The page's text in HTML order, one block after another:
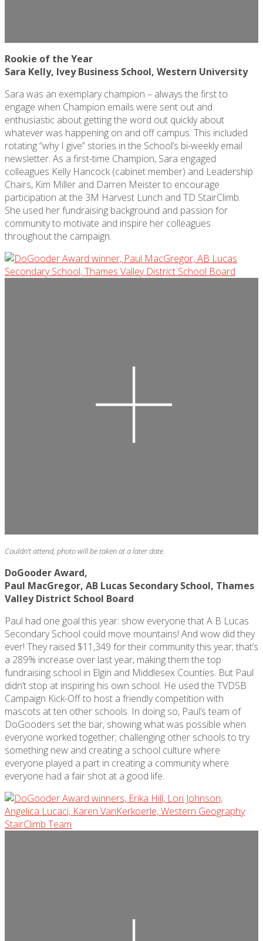
Rookie of the Year
Sara Kelly, Ivey Business School, Western University
Sara was an exemplary champion – always the first to
engage when Champion emails were sent out and
enthusiastic about getting the word out quickly about
whatever was happening on and off campus. This included
rotating “why I give” stories in the School’s bi-weekly email
newsletter. As a first-time Champion, Sara engaged
colleagues Kelly Hancock (cabinet member) and Leadership
Chairs, Kim Miller and Darren Meister to encourage
participation at the 3M Harvest Lunch and TD StairClimb.
She used her fundraising background and passion for
community to motivate and inspire her colleagues
throughout the campaign.
Couldn’t attend, photo will be taken at a later date.
DoGooder Award,
Paul MacGregor, AB Lucas Secondary School, Thames
Valley District School Board
Paul had one goal this year: show everyone that A B Lucas
Secondary School could move mountains! And wow did they
ever! They raised $11,349 for their community this year; that’s
a 289% increase over last year, making them the top
fundraising school in Elgin and Middlesex Counties. But Paul
didn’t stop at inspiring his own school. He used the TVDSB
Campaign Kick-Off to host a friendly competition with
mascots at ten other schools. In doing so, Paul’s team of
DoGooders set the bar, showing what was possible when
everyone worked together; challenging other schools to try
something new and creating a school culture where
everyone played a part in creating a community where
everyone had a fair shot at a good life.